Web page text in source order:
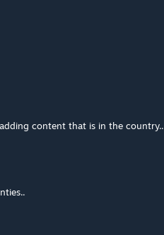
content that is in the country..